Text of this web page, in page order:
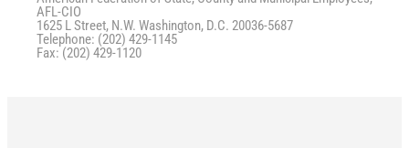
AFL-CIO
1625 L Street, N.W. Washington, D.C. 20036-5687
Telephone: (202) 429-1145
Fax: (202) 429-1120